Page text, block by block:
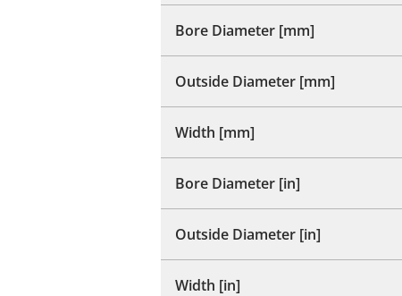
Bore Diameter [mm]
Outside Diameter [mm]
Width [mm]
Bore Diameter [in]
Outside Diameter [in]
Width [in]